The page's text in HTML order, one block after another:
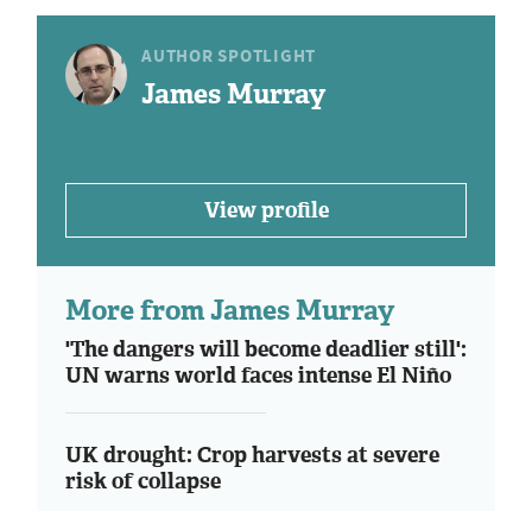
AUTHOR SPOTLIGHT
James Murray
View profile
More from James Murray
'The dangers will become deadlier still':
UN warns world faces intense El Niño
UK drought: Crop harvests at severe
risk of collapse